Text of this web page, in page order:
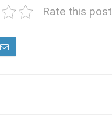
Rate this post